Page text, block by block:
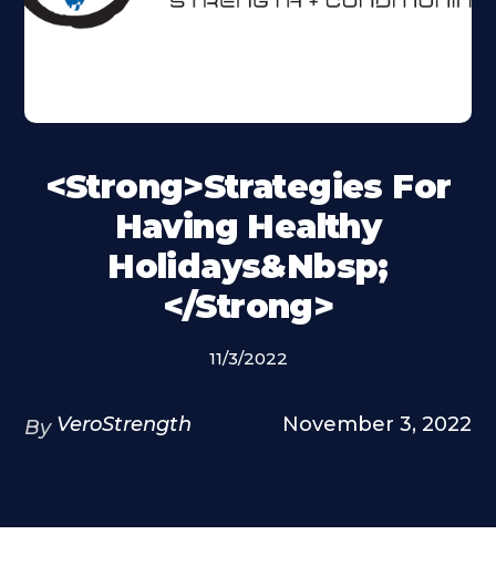
<strong>Strategies For
Having Healthy
Holidays&nbsp;
</strong>
11/3/2022
By VeroStrength November 3, 2022